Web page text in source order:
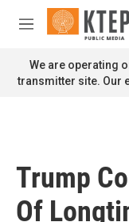
Skip to main content
M
n
u
We are operating
transmitter site. Our
Trump
Of